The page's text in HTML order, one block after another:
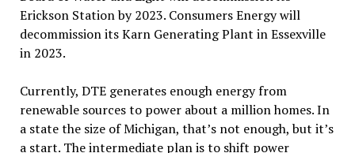
Erickson Station by 2023. Consumers Energy will
decommission its Karn Generating Plant in Essexville
in 2023.
Currently, DTE generates enough energy from
renewable sources to power about a million homes. In
a state the size of Michigan, that’s not enough, but it’s
a start. The intermediate plan is to shift power